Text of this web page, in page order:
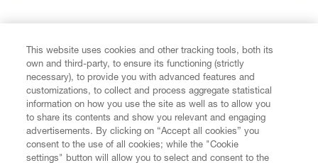
CUSTOMER SERVICE
LEGAL
This website uses cookies and other tracking tools, both its
own and third-party, to ensure its functioning (strictly
necessary), to provide you with advanced features and
customizations, to collect and process aggregate statistical
information on how you use the site as well as to allow you
to share its contents and show you relevant and engaging
advertisements. By clicking on “Accept all cookies” you
consent to the use of all cookies; while the "Cookie
settings" button will allow you to select and consent to the